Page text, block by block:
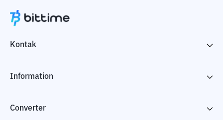
Kontak
Information
Converter